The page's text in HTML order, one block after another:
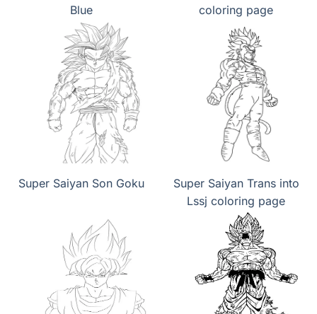
Blue
coloring page
Super Saiyan Son Goku
Super Saiyan Trans into
Lssj coloring page